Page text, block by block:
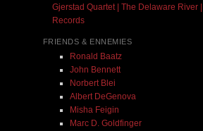
Gjerstad Quartet | The Delaware River
Records
FRIENDS & ENNEMIES
Ronald Baatz
John Bennett
Norbert Blei
Albert DeGenova
Misha Feigin
Marc D. Goldfinger